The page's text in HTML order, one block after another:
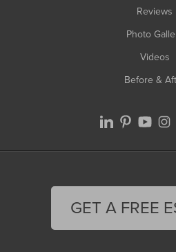
Reviews
Photo
Videos
Before &
GET A FREE